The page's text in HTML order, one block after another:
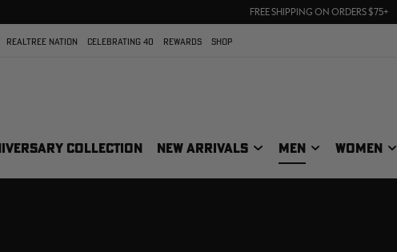
UP TO 25% OFF CROCS | SHOP NOW
FREE SHIPPING ON ORDERS $75+
REALTREE NATION CELEBRATING 40 REWARDS SHOP
COLLECTION NEW ARRIVALS MEN WOMEN